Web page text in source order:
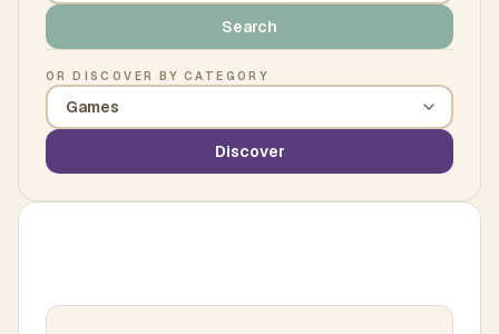
Search
OR DISCOVER BY CATEGORY
Discover